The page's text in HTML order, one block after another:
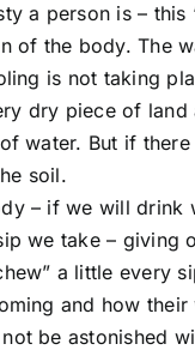
a person is –
of the body. The
is not taking
dry piece of
water. But if
soil.
– if we will
we take –
a little every
and how
be astonished